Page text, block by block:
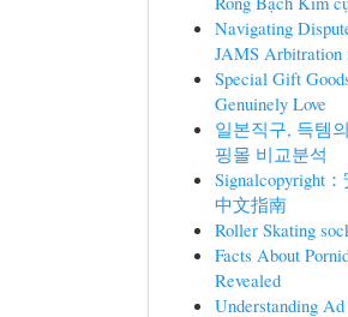
Navigating
JAMS Arbitration
Special Gift
Genuinely Love
일본직구, 득템
핑몰 비교분석
Signalcopyright
中文指南
Roller Skating
Facts About
Revealed
Understanding Ad